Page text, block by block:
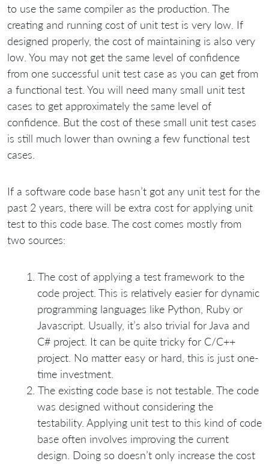
to use the same compiler as the production. The
creating and running cost of unit test is very low. If
designed properly, the cost of maintaining is also very
low. You may not get the same level of confidence
from one successful unit test case as you can get from
a functional test. You will need many small unit test
cases to get approximately the same level of
confidence. But the cost of these small unit test cases
is still much lower than owning a few functional test
cases.
If a software code base hasn’t got any unit test for the
past 2 years, there will be extra cost for applying unit
test to this code base. The cost comes mostly from
two sources:
The cost of applying a test framework to the
code project. This is relatively easier for dynamic
programming languages like Python, Ruby or
Javascript. Usually, it’s also trivial for Java and
C# project. It can be quite tricky for C/C++
project. No matter easy or hard, this is just one-
time investment.
The existing code base is not testable. The code
was designed without considering the
testability. Applying unit test to this kind of code
base often involves improving the current
design. Doing so doesn’t only increase the cost